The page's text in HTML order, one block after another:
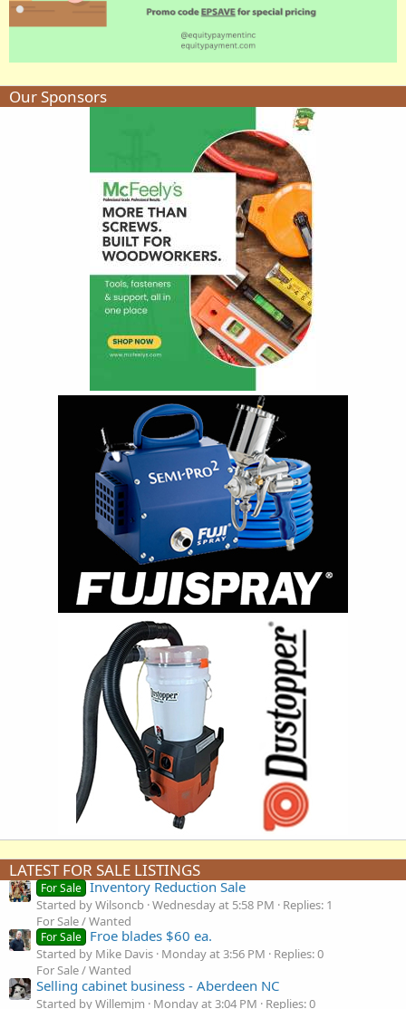
Our Sponsors
LATEST FOR SALE LISTINGS
For Sale Inventory Reduction Sale
Started by Wilsoncb Wednesday at 5:58 PM
Replies: 1
For Sale / Wanted
For Sale Froe blades $60 ea.
Started by Mike Davis Monday at 3:56 PM
Replies: 0
For Sale / Wanted
Selling cabinet business - Aberdeen NC
Started by Willemjm Monday at 3:04 PM Replies: 0